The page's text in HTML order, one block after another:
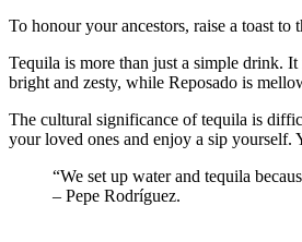
To honour your ancestors, raise a toast
Tequila is more than just a simple drink.
bright and zesty, while Reposado is
The cultural significance of tequila is
your loved ones and enjoy a sip
“We set up water and tequila
– Pepe Rodríguez.